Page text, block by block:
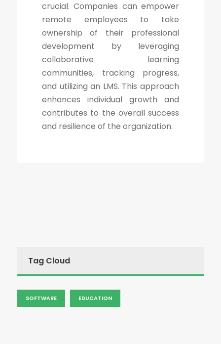
crucial. Companies can empower
remote employees to take
ownership of their professional
development by leveraging
collaborative learning
communities, tracking progress,
and utilizing an LMS. This approach
enhances individual growth and
contributes to the overall success
and resilience of the organization.
Tag Cloud
SOFTWARE EDUCATION